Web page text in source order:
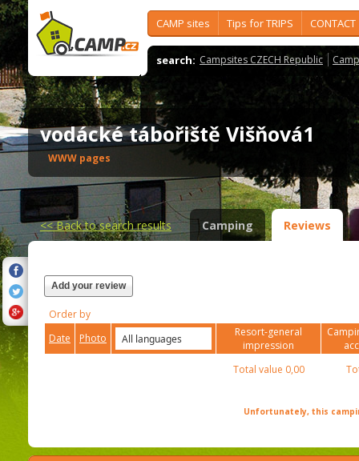
CAMP sites Tips for TRIPS CONTACT
search: Campsites CZECH Republic
vodácké tábořiště Višňová1
WWW pages
<<Back to search results Camping Reviews
Add your review
Order by
Date
Photo
Resort-general
impression
Total value 0,00
Unfortunately, this